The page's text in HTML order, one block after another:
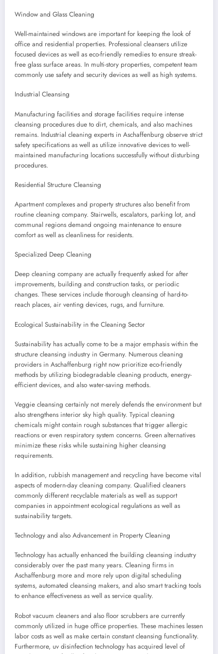
Window and Glass Cleaning
Well-maintained windows are important for keeping the look of
office and residential properties. Professional cleansers utilize
focused devices as well as eco-friendly remedies to ensure streak-
free glass surface areas. In multi-story properties, competent team
commonly use safety and security devices as well as high systems.
Industrial Cleansing
Manufacturing facilities and storage facilities require intense
cleansing procedures due to dirt, chemicals, and also machines
remains. Industrial cleaning experts in Aschaffenburg observe strict
safety specifications as well as utilize innovative devices to well-
maintained manufacturing locations successfully without disturbing
procedures.
Residential Structure Cleansing
Apartment complexes and property structures also benefit from
routine cleaning company. Stairwells, escalators, parking lot, and
communal regions demand ongoing maintenance to ensure
comfort as well as cleanliness for residents.
Specialized Deep Cleaning
Deep cleaning company are actually frequently asked for after
improvements, building and construction tasks, or periodic
changes. These services include thorough cleansing of hard-to-
reach places, air venting devices, rugs, and furniture.
Ecological Sustainability in the Cleaning Sector
Sustainability has actually come to be a major emphasis within the
structure cleansing industry in Germany. Numerous cleaning
providers in Aschaffenburg right now prioritize eco-friendly
methods by utilizing biodegradable cleaning products, energy-
efficient devices, and also water-saving methods.
Veggie cleansing certainly not merely defends the environment but
also strengthens interior sky high quality. Typical cleaning
chemicals might contain rough substances that trigger allergic
reactions or even respiratory system concerns. Green alternatives
minimize these risks while sustaining higher cleansing
requirements.
In addition, rubbish management and recycling have become vital
aspects of modern-day cleaning company. Qualified cleaners
commonly different recyclable materials as well as support
companies in appointment ecological regulations as well as
sustainability targets.
Technology and also Advancement in Property Cleaning
Technology has actually enhanced the building cleansing industry
considerably over the past many years. Cleaning firms in
Aschaffenburg more and more rely upon digital scheduling
systems, automated cleansing makers, and also smart tracking tools
to enhance effectiveness as well as service quality.
Robot vacuum cleaners and also floor scrubbers are currently
commonly utilized in huge office properties. These machines lessen
labor costs as well as make certain constant cleansing functionality.
Furthermore, uv disinfection technology has acquired level of